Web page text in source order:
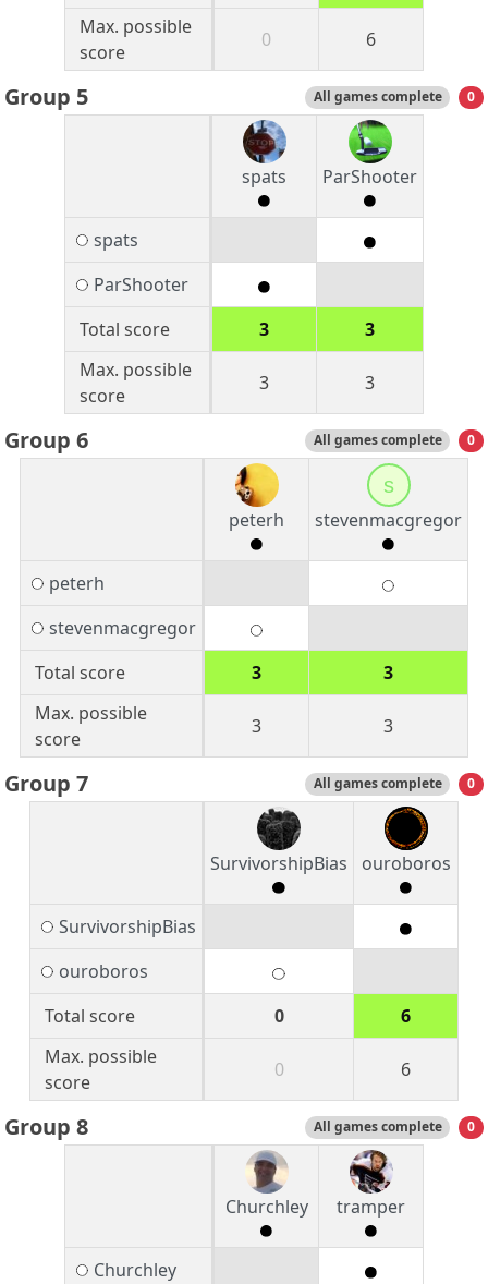
Max. possible
score
0 6
Group 5 All games complete 0
spats ParShooter
spats
ParShooter
Total score
3
3
Max. possible
score
3 3
Group 6 All games complete 0
peterh
s
stevenmacgregor
peterh
stevenmacgregor
Total score
3
3
Max. possible
score
3 3
Group 7 All games complete 0
SurvivorshipBias ouroboros
SurvivorshipBias
ouroboros
Total score
0
6
Max. possible
score
0 6
Group 8 All games complete 0
Churchley tramper
Churchley